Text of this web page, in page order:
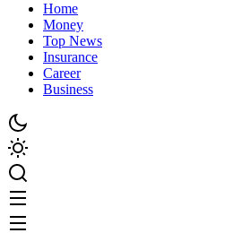
Home
Money
Top News
Insurance
Career
Business